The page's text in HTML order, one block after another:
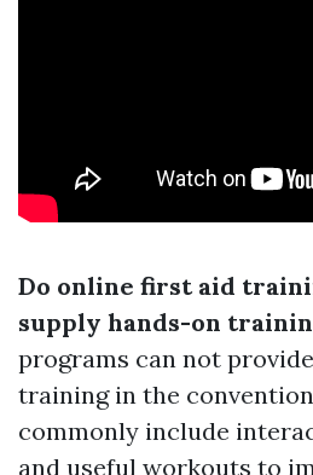
Do online first aid
supply hands-on
programs can not
training in the
commonly include
and useful workouts to